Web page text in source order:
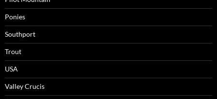
Ponies
Southport
Trout
USA
Valley Crucis